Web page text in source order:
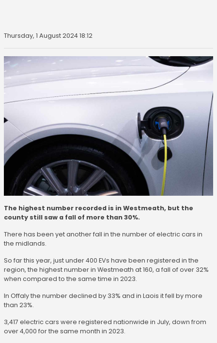
Thursday, 1 August 2024 18:12
The highest number recorded is in Westmeath, but the
county still saw a fall of more than 30%.
There has been yet another fall in the number of electric cars in
the midlands.
So far this year, just under 400 EVs have been registered in the
region, the highest number in Westmeath at 160, a fall of over 32%
when compared to the same time in 2023.
In Offaly the number declined by 33% and in Laois it fell by more
than 23%.
3,417 electric cars were registered nationwide in July, down from
over 4,000 for the same month in 2023.